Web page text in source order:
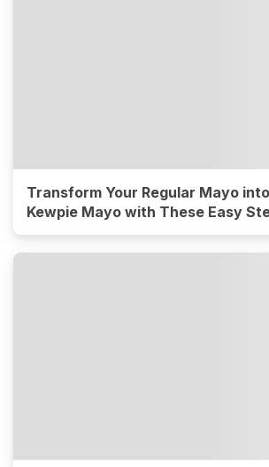
Transform Your Regular Mayo
Kewpie Mayo with These Easy